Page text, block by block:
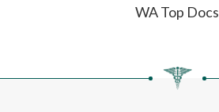
WA Top Docs